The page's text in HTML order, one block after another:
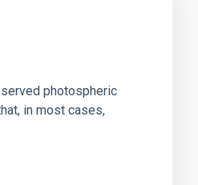
photospheric
in most cases,